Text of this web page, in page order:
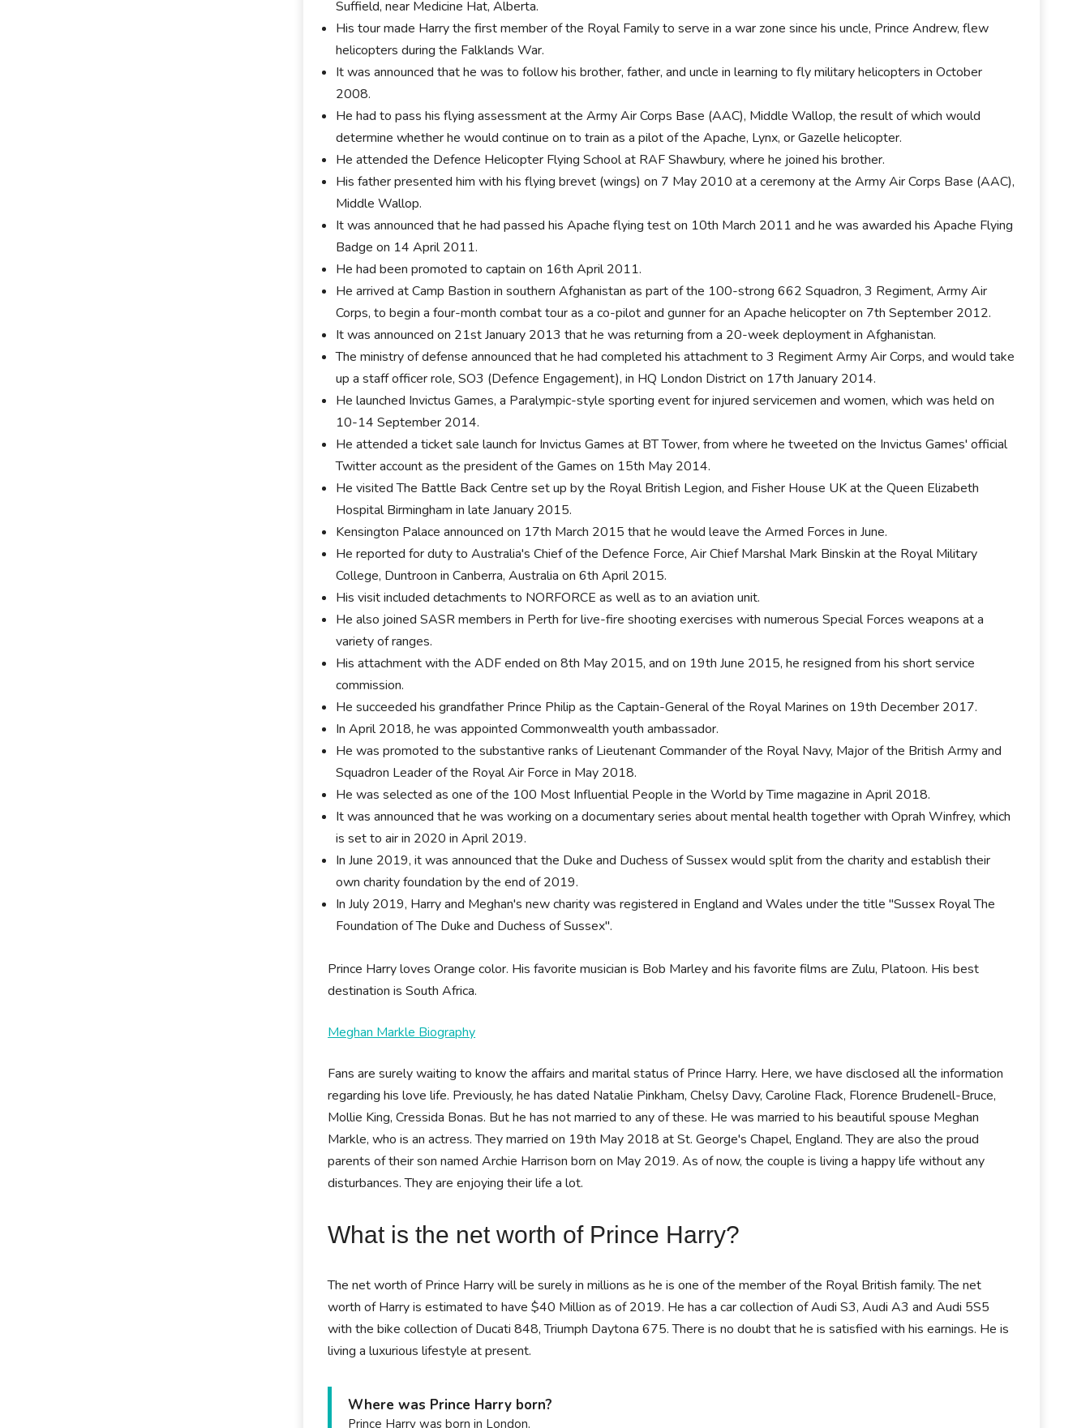
Suffield, near Medicine Hat, Alberta.
His tour made Harry the first member of the Royal Family to serve in a war zone since his uncle, Prince Andrew, flew
helicopters during the Falklands War.
It was announced that he was to follow his brother, father, and uncle in learning to fly military helicopters in October
2008.
He had to pass his flying assessment at the Army Air Corps Base (AAC), Middle Wallop, the result of which would
determine whether he would continue on to train as a pilot of the Apache, Lynx, or Gazelle helicopter.
He attended the Defence Helicopter Flying School at RAF Shawbury, where he joined his brother.
His father presented him with his flying brevet (wings) on 7 May 2010 at a ceremony at the Army Air Corps Base (AAC),
Middle Wallop.
It was announced that he had passed his Apache flying test on 10th March 2011 and he was awarded his Apache Flying
Badge on 14 April 2011.
He had been promoted to captain on 16th April 2011.
He arrived at Camp Bastion in southern Afghanistan as part of the 100-strong 662 Squadron, 3 Regiment, Army Air
Corps, to begin a four-month combat tour as a co-pilot and gunner for an Apache helicopter on 7th September 2012.
It was announced on 21st January 2013 that he was returning from a 20-week deployment in Afghanistan.
The ministry of defense announced that he had completed his attachment to 3 Regiment Army Air Corps, and would take
up a staff officer role, SO3 (Defence Engagement), in HQ London District on 17th January 2014.
He launched Invictus Games, a Paralympic-style sporting event for injured servicemen and women, which was held on
10-14 September 2014.
He attended a ticket sale launch for Invictus Games at BT Tower, from where he tweeted on the Invictus Games' official
Twitter account as the president of the Games on 15th May 2014.
He visited The Battle Back Centre set up by the Royal British Legion, and Fisher House UK at the Queen Elizabeth
Hospital Birmingham in late January 2015.
Kensington Palace announced on 17th March 2015 that he would leave the Armed Forces in June.
He reported for duty to Australia's Chief of the Defence Force, Air Chief Marshal Mark Binskin at the Royal Military
College, Duntroon in Canberra, Australia on 6th April 2015.
His visit included detachments to NORFORCE as well as to an aviation unit.
He also joined SASR members in Perth for live-fire shooting exercises with numerous Special Forces weapons at a
variety of ranges.
His attachment with the ADF ended on 8th May 2015, and on 19th June 2015, he resigned from his short service
commission.
He succeeded his grandfather Prince Philip as the Captain-General of the Royal Marines on 19th December 2017.
In April 2018, he was appointed Commonwealth youth ambassador.
He was promoted to the substantive ranks of Lieutenant Commander of the Royal Navy, Major of the British Army and
Squadron Leader of the Royal Air Force in May 2018.
He was selected as one of the 100 Most Influential People in the World by Time magazine in April 2018.
It was announced that he was working on a documentary series about mental health together with Oprah Winfrey, which
is set to air in 2020 in April 2019.
In June 2019, it was announced that the Duke and Duchess of Sussex would split from the charity and establish their
own charity foundation by the end of 2019.
In July 2019, Harry and Meghan's new charity was registered in England and Wales under the title "Sussex Royal The
Foundation of The Duke and Duchess of Sussex".
Prince Harry loves Orange color. His favorite musician is Bob Marley and his favorite films are Zulu, Platoon. His best
destination is South Africa.
Meghan Markle Biography
Fans are surely waiting to know the affairs and marital status of Prince Harry. Here, we have disclosed all the information
regarding his love life. Previously, he has dated Natalie Pinkham, Chelsy Davy, Caroline Flack, Florence Brudenell-Bruce,
Mollie King, Cressida Bonas. But he has not married to any of these. He was married to his beautiful spouse Meghan
Markle, who is an actress. They married on 19th May 2018 at St. George's Chapel, England. They are also the proud
parents of their son named Archie Harrison born on May 2019. As of now, the couple is living a happy life without any
disturbances. They are enjoying their life a lot.
What is the net worth of Prince Harry?
The net worth of Prince Harry will be surely in millions as he is one of the member of the Royal British family. The net
worth of Harry is estimated to have $40 Million as of 2019. He has a car collection of Audi S3, Audi A3 and Audi 5S5
with the bike collection of Ducati 848, Triumph Daytona 675. There is no doubt that he is satisfied with his earnings. He is
living a luxurious lifestyle at present.
Where was Prince Harry born?
Prince Harry was born in London.